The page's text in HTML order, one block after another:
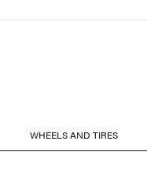
WHEELS AND TIRES